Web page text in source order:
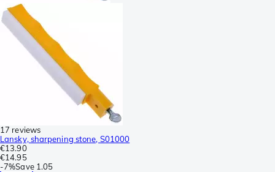
17 reviews
Lansky, sharpening stone, S01000
€13.90
€14.95
-7%Save 1.05